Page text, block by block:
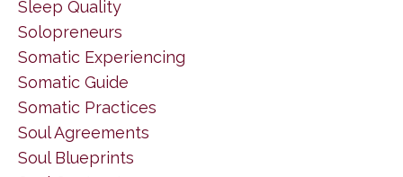
Sleep Quality
Solopreneurs
Somatic Experiencing
Somatic Guide
Somatic Practices
Soul Agreements
Soul Blueprints